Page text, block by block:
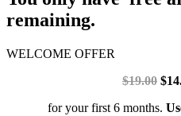
remaining.
WELCOME OFFER
$19.00
for your first 6 months.